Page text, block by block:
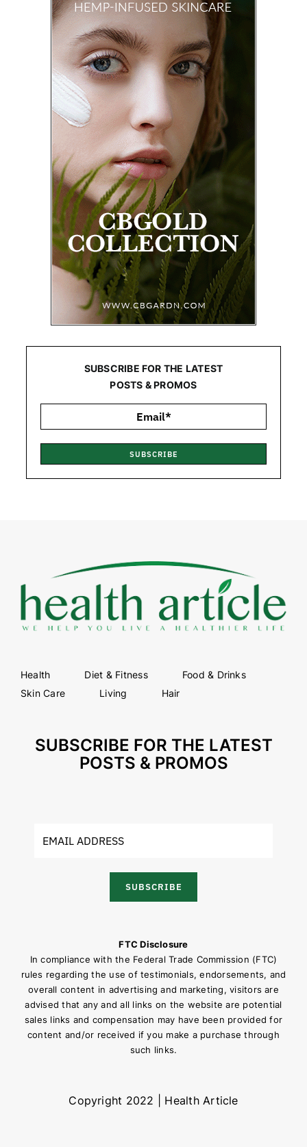
SUBSCRIBE FOR THE LATEST
POSTS & PROMOS
SUBSCRIBE
Health Diet & Fitness
Food & Drinks
Skin Care
Living Hair
SUBSCRIBE FOR THE LATEST
POSTS & PROMOS
SUBSCRIBE
FTC Disclosure
In compliance with the Federal Trade Commission (FTC)
rules regarding the use of testimonials, endorsements, and
overall content in advertising and marketing, visitors are
advised that any and all links on the website are potential
sales links and compensation may have been provided for
content and/or received if you make a purchase through
such links.
Copyright 2022 | Health Article